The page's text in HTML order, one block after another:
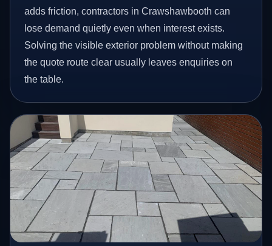
adds friction, contractors in Crawshawbooth can
lose demand quietly even when interest exists.
Solving the visible exterior problem without making
the quote route clear usually leaves enquiries on
the table.